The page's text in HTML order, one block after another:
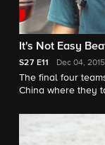
It's Not Easy
S27 E11 Dec 04, 2015
The final four
China where they
the final leg.